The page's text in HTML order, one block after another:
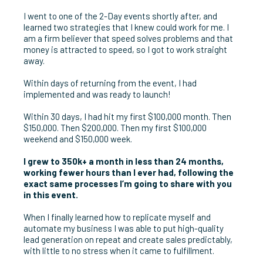
I went to one of the 2-Day events shortly after, and
learned two strategies that I knew could work for me. I
am a firm believer that speed solves problems and that
money is attracted to speed, so I got to work straight
away.
Within days of returning from the event, I had
implemented and was ready to launch!
Within 30 days, I had hit my first $100,000 month. Then
$150,000. Then $200,000. Then my first $100,000
weekend and $150,000 week.
I grew to 350k+ a month in less than 24 months,
working fewer hours than I ever had, following the
exact same processes I’m going to share with you
in this event.
When I finally learned how to replicate myself and
automate my business I was able to put high-quality
lead generation on repeat and create sales predictably,
with little to no stress when it came to fulfillment.